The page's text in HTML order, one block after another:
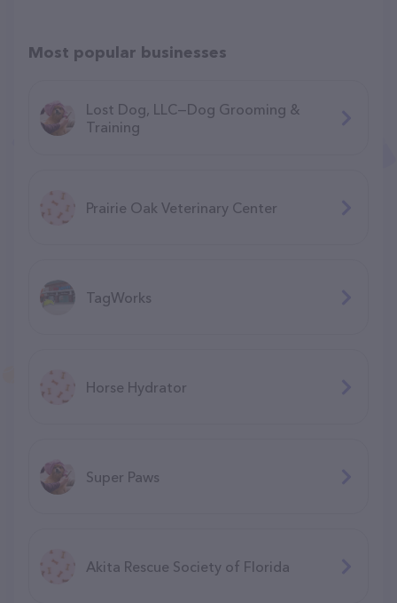
Most popular businesses
Lost Dog, LLC—Dog Grooming &
Training
Prairie Oak Veterinary Center
TagWorks
Horse Hydrator
Super Paws
Akita Rescue Society of Florida